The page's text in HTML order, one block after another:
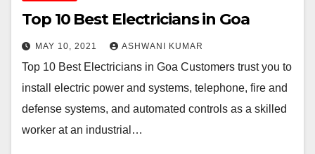
Top 10 Best Electricians in Goa
MAY 10, 2021 ASHWANI KUMAR
Top 10 Best Electricians in Goa Customers trust you to
install electric power and systems, telephone, fire and
defense systems, and automated controls as a skilled
worker at an industrial…